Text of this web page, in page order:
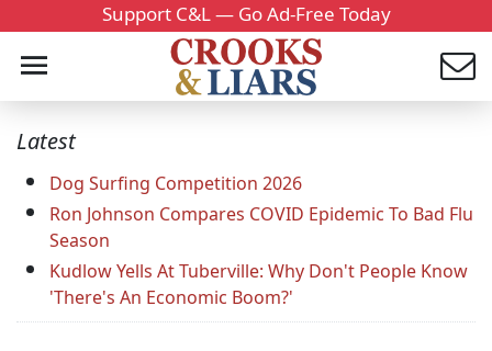
Support C&L — Go Ad-Free Today
Latest
Dog Surfing Competition 2026
Ron Johnson Compares COVID Epidemic To Bad Flu
Season
Kudlow Yells At Tuberville: Why Don't People Know
'There's An Economic Boom?'